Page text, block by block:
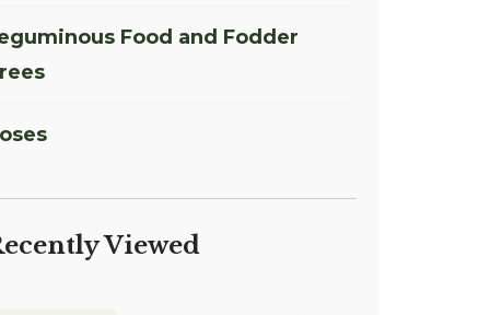
Food and Fodder
Viewed